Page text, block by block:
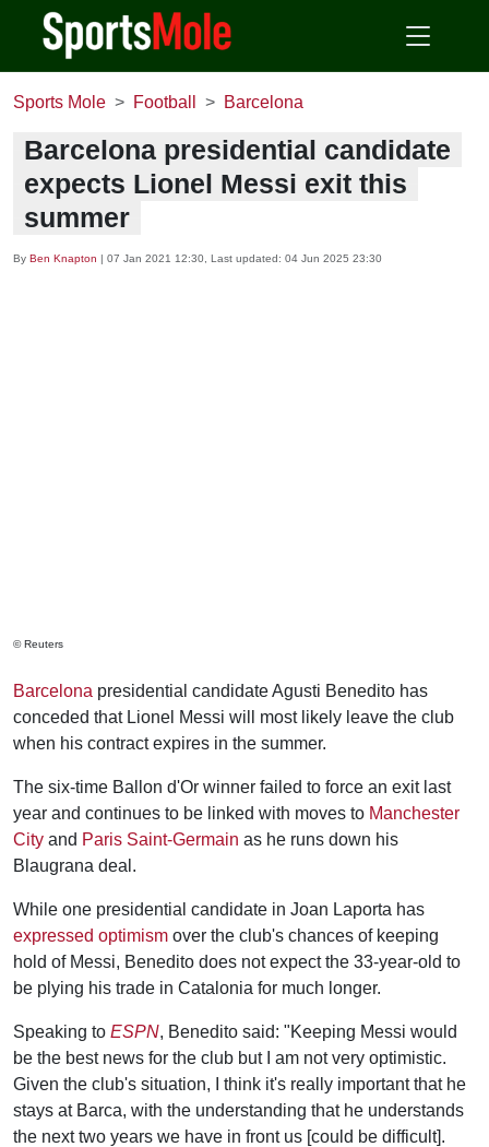
Sports Mole Football Barcelona
Barcelona presidential candidate
expects Lionel Messi exit this
summer
By Ben Knapton | 07 Jan 2021 12:30 , Last updated: 04 Jun 2025 23:30
© Reuters
Barcelona presidential candidate Agusti Benedito has
conceded that Lionel Messi will most likely leave the club
when his contract expires in the summer.
The six-time Ballon d'Or winner failed to force an exit last
year and continues to be linked with moves to Manchester
City and Paris Saint-Germain as he runs down his
Blaugrana deal.
While one presidential candidate in Joan Laporta has
expressed optimism over the club's chances of keeping
hold of Messi, Benedito does not expect the 33-year-old to
be plying his trade in Catalonia for much longer.
Speaking to ESPN, Benedito said: "Keeping Messi would
be the best news for the club but I am not very optimistic.
Given the club's situation, I think it's really important that he
stays at Barca, with the understanding that he understands
the next two years we have in front us [could be difficult].